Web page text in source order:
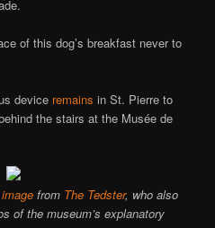
of this dog’s breakfast never to
device remains in St. Pierre to
the stairs at the Musée de
from The Tedster, who also
of the museum’s explanatory